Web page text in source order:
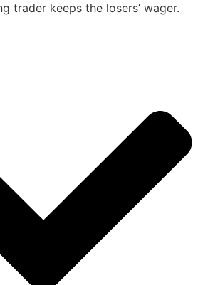
trader keeps the losers’ wager.